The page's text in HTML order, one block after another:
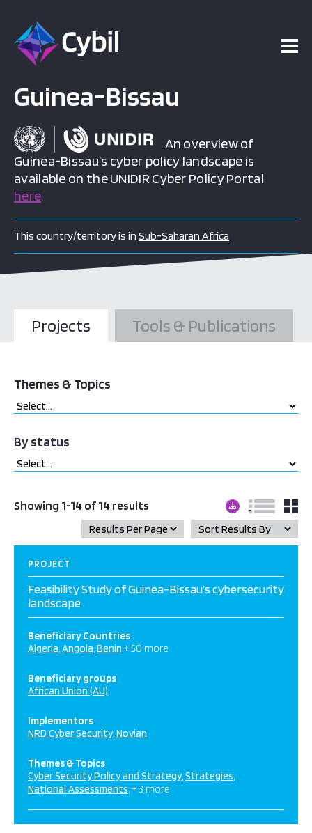
Guinea-Bissau
An overview of
Guinea-Bissau’s cyber policy landscape is
available on the UNIDIR Cyber Policy Portal
here.
This country/territory is in Sub-Saharan Africa
Projects Tools & Publications
Themes & Topics
By status
Showing 1-14 of 14 results
PROJECT
Feasibility Study of Guinea-Bissau’s cybersecurity
landscape
Beneficiary Countries
Algeria Angola Benin + 50 more
Beneficiary groups
African Union (AU)
Implementors
NRD Cyber Security Novian
Themes & Topics
Cyber Security Policy and Strategy Strategies
National Assessments + 3 more